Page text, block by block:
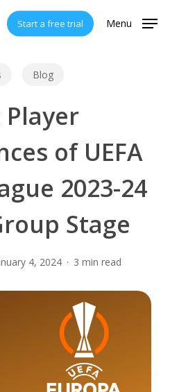
Start a free trial Menu
Blog
Player
of UEFA
2023-24
Stage
4, 2024 3 min read